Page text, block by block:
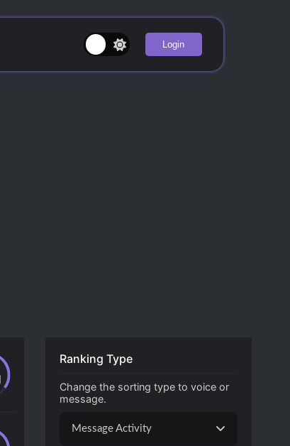
Login
Ranking Type
Change the sorting type to voice or
message.
Message Activity